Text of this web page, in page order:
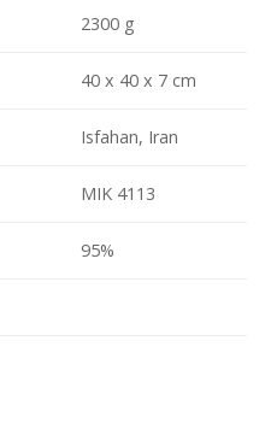
2300 g
40 x 40 x 7 cm
Isfahan, Iran
MIK 4113
95%